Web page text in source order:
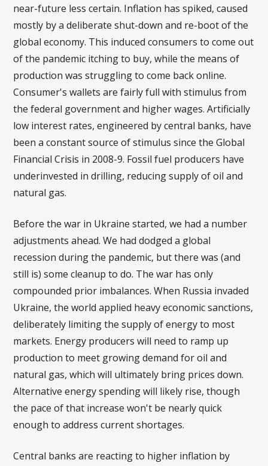
near-future less certain. Inflation has spiked, caused
mostly by a deliberate shut-down and re-boot of the
global economy. This induced consumers to come out
of the pandemic itching to buy, while the means of
production was struggling to come back online.
Consumer's wallets are fairly full with stimulus from
the federal government and higher wages. Artificially
low interest rates, engineered by central banks, have
been a constant source of stimulus since the Global
Financial Crisis in 2008-9. Fossil fuel producers have
underinvested in drilling, reducing supply of oil and
natural gas.
Before the war in Ukraine started, we had a number
adjustments ahead. We had dodged a global
recession during the pandemic, but there was (and
still is) some cleanup to do. The war has only
compounded prior imbalances. When Russia invaded
Ukraine, the world applied heavy economic sanctions,
deliberately limiting the supply of energy to most
markets. Energy producers will need to ramp up
production to meet growing demand for oil and
natural gas, which will ultimately bring prices down.
Alternative energy spending will likely rise, though
the pace of that increase won't be nearly quick
enough to address current shortages.
Central banks are reacting to higher inflation by